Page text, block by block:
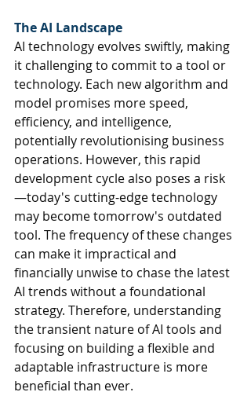
The AI Landscape
AI technology evolves swiftly, making
it challenging to commit to a tool or
technology. Each new algorithm and
model promises more speed,
efficiency, and intelligence,
potentially revolutionising business
operations. However, this rapid
development cycle also poses a risk
—today's cutting-edge technology
may become tomorrow's outdated
tool. The frequency of these changes
can make it impractical and
financially unwise to chase the latest
AI trends without a foundational
strategy. Therefore, understanding
the transient nature of AI tools and
focusing on building a flexible and
adaptable infrastructure is more
beneficial than ever.